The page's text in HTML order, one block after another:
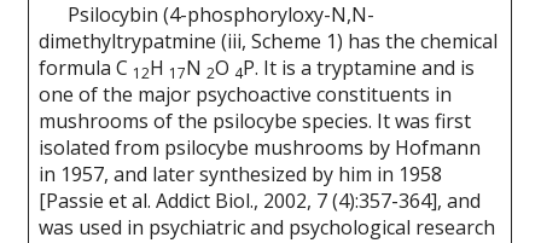
Psilocybin (4-phosphoryloxy-N,N-
dimethyltrypatmine (iii, Scheme 1) has the chemical
formula C 12H 17N2O 4P. It is a tryptamine and is
one of the major psychoactive constituents in
mushrooms of the psilocybe species. It was first
isolated from psilocybe mushrooms by Hofmann
in 1957, and later synthesized by him in 1958
[Passie et al. Addict Biol., 2002, 7 (4):357-364], and
was used in psychiatric and psychological research